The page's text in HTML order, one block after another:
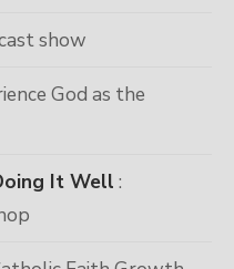
show
God as the
It Well :